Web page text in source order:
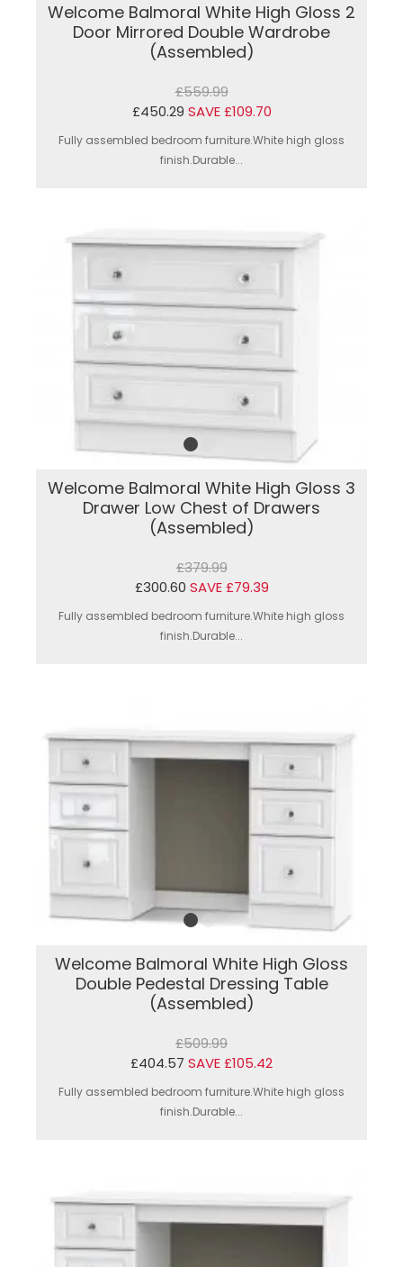
Welcome Balmoral White High Gloss 2
Door Mirrored Double Wardrobe
(Assembled)
£559.99
£450.29 SAVE £109.70
Fully assembled bedroom furniture.White high gloss
finish.Durable...
Welcome Balmoral White High Gloss 3
Drawer Low Chest of Drawers
(Assembled)
£379.99
£300.60 SAVE £79.39
Fully assembled bedroom furniture.White high gloss
finish.Durable...
Welcome Balmoral White High Gloss
Double Pedestal Dressing Table
(Assembled)
£509.99
£404.57 SAVE £105.42
Fully assembled bedroom furniture.White high gloss
finish.Durable...